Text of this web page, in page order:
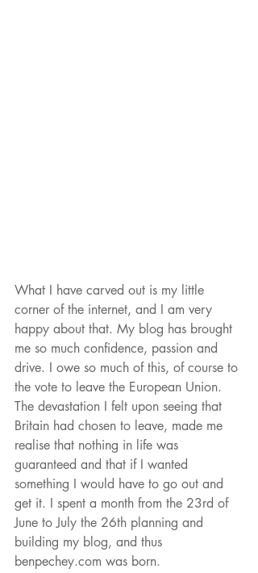
What I have carved out is my little
corner of the internet, and I am very
happy about that. My blog has brought
me so much confidence, passion and
drive. I owe so much of this, of course to
the vote to leave the European Union.
The devastation I felt upon seeing that
Britain had chosen to leave, made me
realise that nothing in life was
guaranteed and that if I wanted
something I would have to go out and
get it. I spent a month from the 23rd of
June to July the 26th planning and
building my blog, and thus
benpechey.com was born.